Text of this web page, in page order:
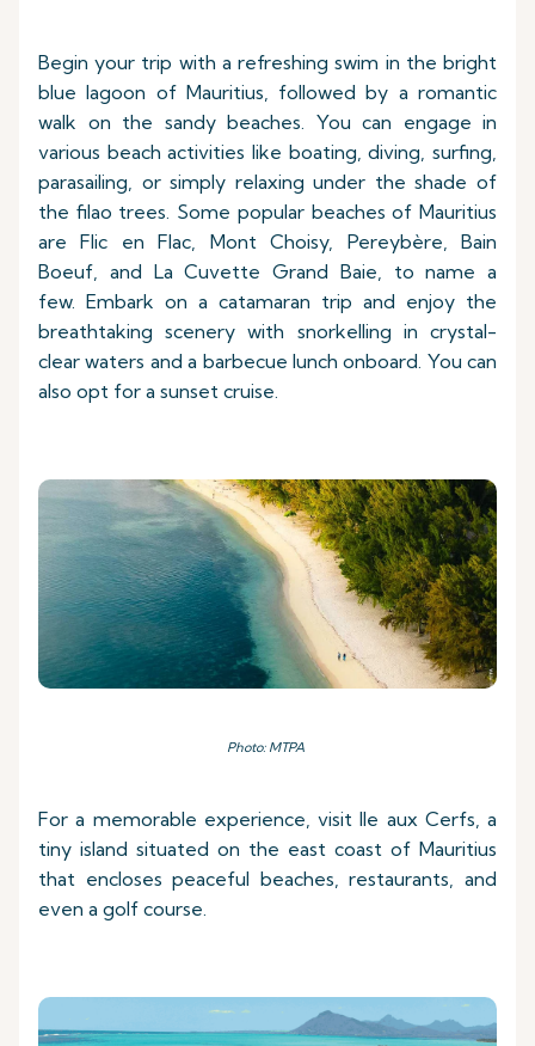
Begin your trip with a refreshing swim in the bright
blue lagoon of Mauritius, followed by a romantic
walk on the sandy beaches. You can engage in
various beach activities like boating, diving, surfing,
parasailing, or simply relaxing under the shade of
the filao trees. Some popular beaches of Mauritius
are Flic en Flac, Mont Choisy, Pereybère, Bain
Boeuf, and La Cuvette Grand Baie, to name a
few. Embark on a catamaran trip and enjoy the
breathtaking scenery with snorkelling in crystal-
clear waters and a barbecue lunch onboard. You can
also opt for a sunset cruise.
Photo: MTPA
For a memorable experience, visit Ile aux Cerfs, a
tiny island situated on the east coast of Mauritius
that encloses peaceful beaches, restaurants, and
even a golf course.